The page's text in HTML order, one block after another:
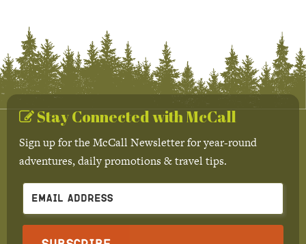
Stay Connected with McCall
Sign up for the McCall Newsletter for year-round
adventures, daily promotions & travel tips.